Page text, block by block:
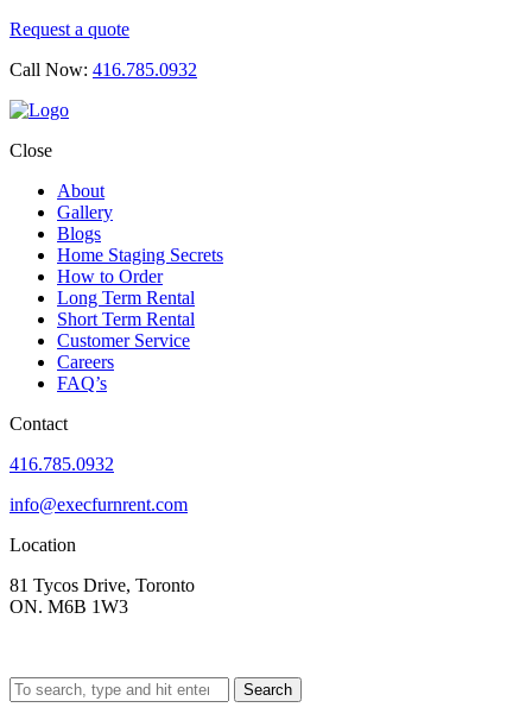
Request a quote
Call Now: 416.785.0932
Close
About
Gallery
Blogs
Home Staging Secrets
How to Order
Long Term Rental
Short Term Rental
Customer Service
Careers
FAQ’s
Contact
416.785.0932
info@execfurnrent.com
Location
81 Tycos Drive, Toronto
ON. M6B 1W3
Search